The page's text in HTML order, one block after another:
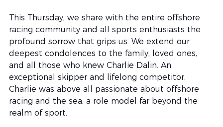
This Thursday, we share with the entire offshore
racing community and all sports enthusiasts the
profound sorrow that grips us. We extend our
deepest condolences to the family, loved ones,
and all those who knew Charlie Dalin. An
exceptional skipper and lifelong competitor,
Charlie was above all passionate about offshore
racing and the sea, a role model far beyond the
realm of sport.